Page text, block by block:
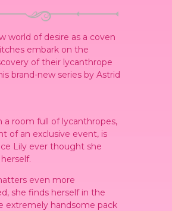
world of desire as a coven
embark on the
of their lycanthrope
brand-new series by Astrid
a room full of lycanthropes,
of an exclusive event, is
Lily ever thought she
even more
she finds herself in the
extremely handsome pack